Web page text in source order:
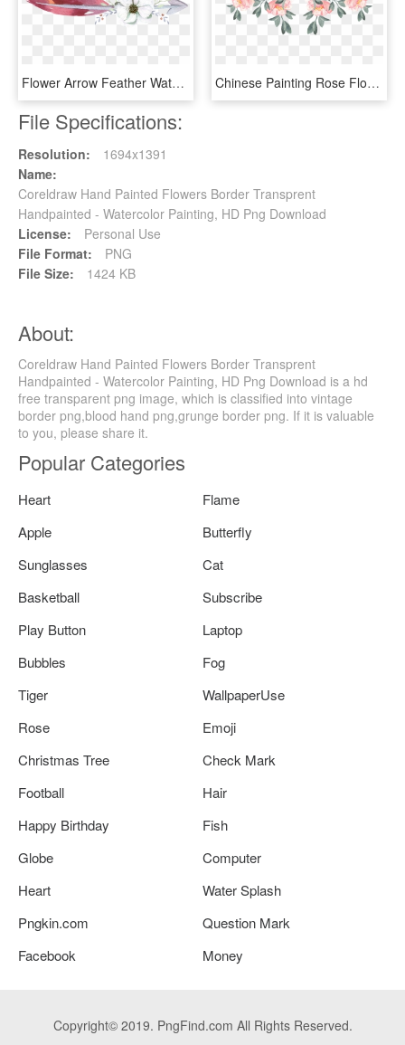
Flower Arrow Feather Watercolor Hand Painted Transparent - Free Png Watercolor Feather, Png Download Chinese Painting Rose Flower Decoration Vector - Watercolor Painting, HD Png Download
File Specifications:
Resolution:
1694x1391
Name:
Coreldraw Hand Painted Flowers Border Transprent
Handpainted - Watercolor Painting, HD Png Download
License:
Personal Use
File Format:
PNG
File Size:
1424 KB
About:
Coreldraw Hand Painted Flowers Border Transprent
Handpainted - Watercolor Painting, HD Png Download is a hd
free transparent png image, which is classified into vintage
border png,blood hand png,grunge border png. If it is valuable
to you, please share it.
Popular Categories
Heart
Flame
Apple
Butterfly
Sunglasses
Cat
Basketball
Subscribe
Play Button
Laptop
Bubbles
Fog
Tiger
WallpaperUse
Rose
Emoji
Christmas Tree
Check Mark
Football
Hair
Happy Birthday
Fish
Globe
Computer
Heart
Water Splash
Pngkin.com
Question Mark
Facebook
Money
Copyright© 2019. PngFind.com All Rights Reserved.